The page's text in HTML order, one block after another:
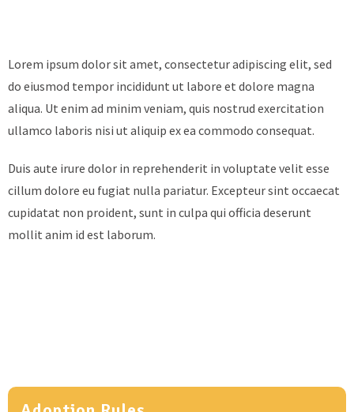
Lorem ipsum dolor sit amet, consectetur adipiscing elit, sed
do eiusmod tempor incididunt ut labore et dolore magna
aliqua. Ut enim ad minim veniam, quis nostrud exercitation
ullamco laboris nisi ut aliquip ex ea commodo consequat.
Duis aute irure dolor in reprehenderit in voluptate velit esse
cillum dolore eu fugiat nulla pariatur. Excepteur sint occaecat
cupidatat non proident, sunt in culpa qui officia deserunt
mollit anim id est laborum.